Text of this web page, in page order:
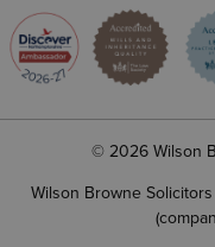
© 2026 Wilson
Wilson Browne